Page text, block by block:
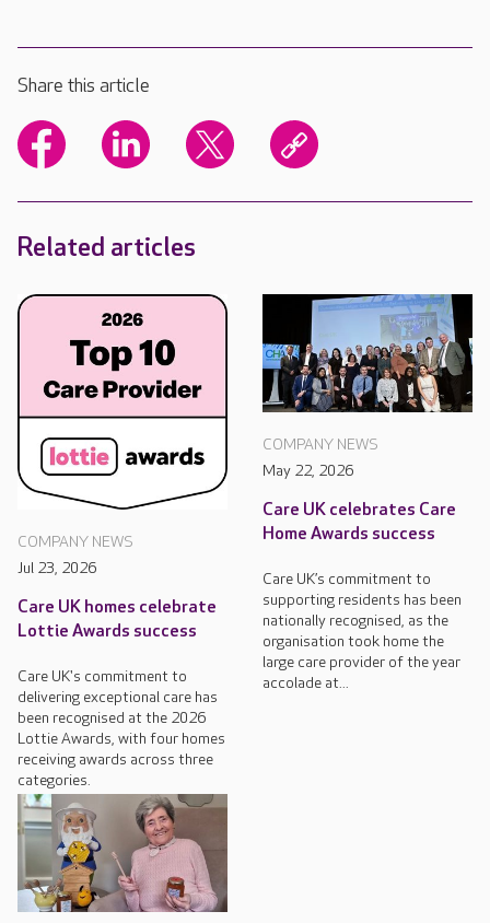
Share this article
Related articles
COMPANY NEWS
Jul 23, 2026
Care UK homes celebrate
Lottie Awards success
Care UK's commitment to
delivering exceptional care has
been recognised at the 2026
Lottie Awards, with four homes
receiving awards across three
categories.
COMPANY NEWS
May 22, 2026
Care UK celebrates Care
Home Awards success
Care UK’s commitment to
supporting residents has been
nationally recognised, as the
organisation took home the
large care provider of the year
accolade at...